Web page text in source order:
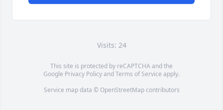
Visits: 24
This site is protected by reCAPTCHA and the
Google Privacy PolicyandTerms of Service apply.
Service map data © OpenStreetMapcontributors